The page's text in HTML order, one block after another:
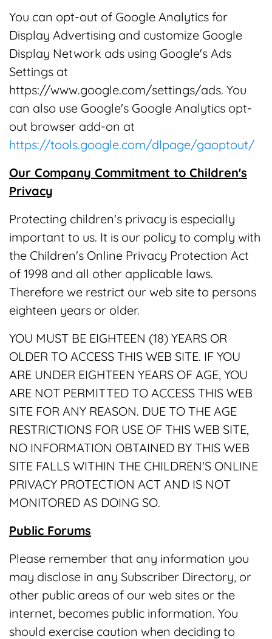
You can opt-out of Google Analytics for
Display Advertising and customize Google
Display Network ads using Google's Ads
Settings at
https://www.google.com/settings/ads. You
can also use Google's Google Analytics opt-
out browser add-on at
https://tools.google.com/dlpage/gaoptout/
Our Company Commitment to Children's
Privacy
Protecting children's privacy is especially
important to us. It is our policy to comply with
the Children's Online Privacy Protection Act
of 1998 and all other applicable laws.
Therefore we restrict our web site to persons
eighteen years or older.
YOU MUST BE EIGHTEEN (18) YEARS OR
OLDER TO ACCESS THIS WEB SITE. IF YOU
ARE UNDER EIGHTEEN YEARS OF AGE, YOU
ARE NOT PERMITTED TO ACCESS THIS WEB
SITE FOR ANY REASON. DUE TO THE AGE
RESTRICTIONS FOR USE OF THIS WEB SITE,
NO INFORMATION OBTAINED BY THIS WEB
SITE FALLS WITHIN THE CHILDREN'S ONLINE
PRIVACY PROTECTION ACT AND IS NOT
MONITORED AS DOING SO.
Public Forums
Please remember that any information you
may disclose in any Subscriber Directory, or
other public areas of our web sites or the
internet, becomes public information. You
should exercise caution when deciding to